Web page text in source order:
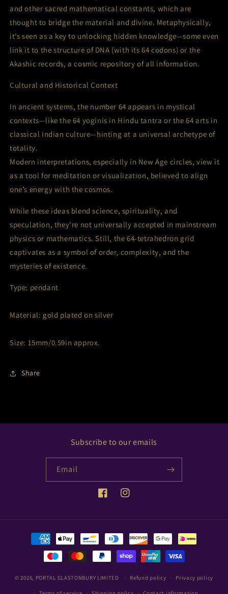
and other sacred mathematical constants, which are
thought to bridge the material and divine. Metaphysically,
it’s seen as a key to unlocking hidden knowledge—some even
link it to the structure of DNA (with its 64 codons) or the
Akashic records, a cosmic repository of all information.
Cultural and Historical Context
In ancient systems, the number 64 appears in mystical
contexts—like the 64 yoginis in Hindu tantra or the 64 arts in
classical Indian culture—hinting at a universal archetype of
totality.
Modern interpretations, especially in New Age circles, view it
as a tool for meditation or visualization, believed to align
one’s energy with the cosmos.
While these ideas blend science, spirituality, and
speculation, they’re not universally accepted in mainstream
physics or mathematics. Still, the 64-tetrahedron grid
captivates as a symbol of order, complexity, and the
mysteries of existence.
Type: pendant
Material: gold plated on silver
Size: 15mm/0.59in approx.
Share
Subscribe to our emails
Email
FacebookInstagram
Payment
methods
© 2026, PORTAL GLASTONBURY LIMITED Refund policy Privacy policy